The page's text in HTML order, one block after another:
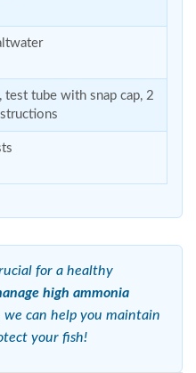
tube with snap cap, 2
for a healthy
high ammonia
we can help you maintain
your fish!